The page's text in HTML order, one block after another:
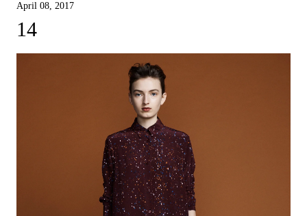
April 08, 2017
14